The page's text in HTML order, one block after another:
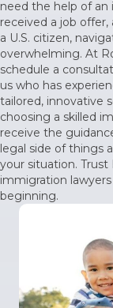
need the help of
received a job
a U.S. citizen,
overwhelming. At
schedule a
us who has
tailored, innovative
choosing a skilled
receive the
legal side of things
your situation.
immigration
beginning.